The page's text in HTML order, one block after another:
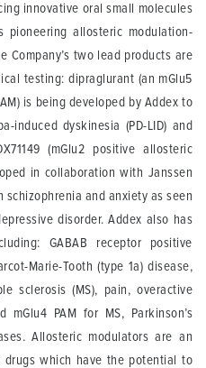
innovative oral small molecules
allosteric modulation-
Company’s two lead products are
testing: dipraglurant (an mGlu5
is being developed by Addex to
induced dyskinesia (PD-LID) and
(mGlu2 positive allosteric
in collaboration with Janssen
schizophrenia and anxiety as seen
disorder. Addex also has
GABAB receptor positive
Marie-Tooth (type 1a) disease,
sclerosis (MS), pain, overactive
PAM for MS, Parkinson’s
Allosteric modulators are an
drugs which have the potential to